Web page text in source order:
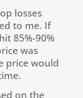
losses
to me. If
85%-90%
was
price would
on the